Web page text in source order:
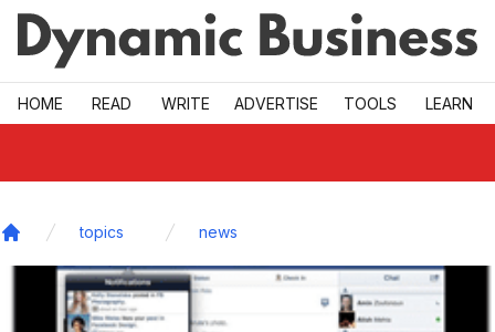
Skip to main
HOME READ WRITE ADVERTISE TOOLS LEARN
topics news